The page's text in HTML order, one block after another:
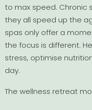
to max speed. Chronic
they all speed up the
spas only offer a
the focus is different.
stress, optimise
day.
The wellness retreat